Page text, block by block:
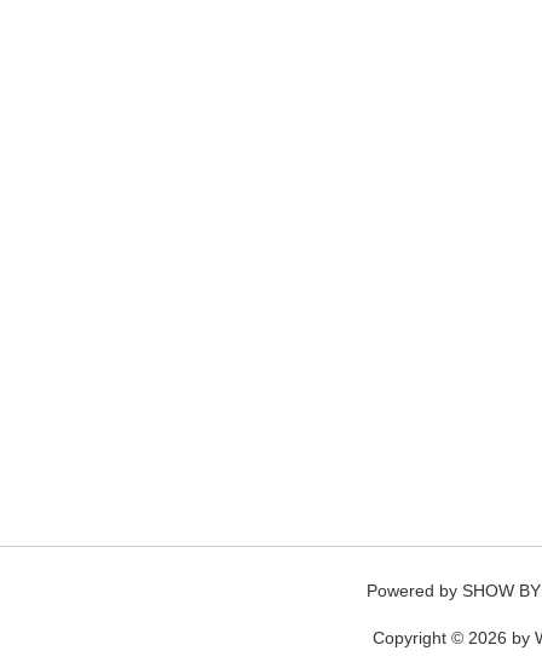
Powered by SHOW
Copyright © 2026 by